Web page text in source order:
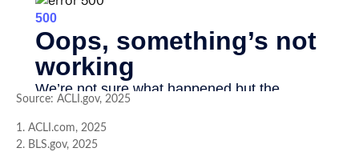
Source: ACLI.gov, 2025
1. ACLI.com, 2025
2. BLS.gov, 2025